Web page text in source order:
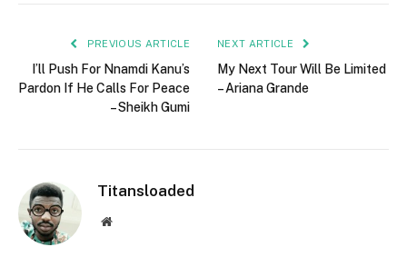
PREVIOUS ARTICLE
I’ll Push For Nnamdi Kanu’s
Pardon If He Calls For Peace
– Sheikh Gumi
NEXT ARTICLE
My Next Tour Will Be Limited
– Ariana Grande
Titansloaded
Website